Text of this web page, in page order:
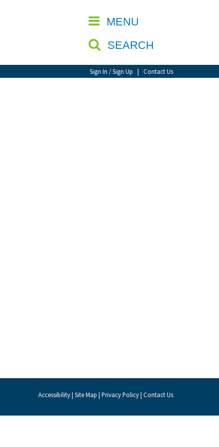
MENU
SEARCH
Sign In / Sign Up | Contact Us
CLOSE
Accessibility| Site Map | Privacy Policy| Contact Us